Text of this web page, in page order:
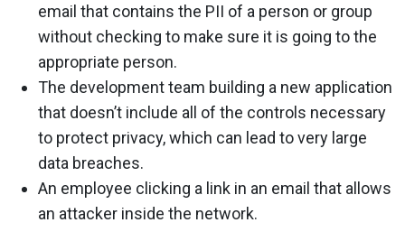
email that contains the PII of a person or group
without checking to make sure it is going to the
appropriate person.
The development team building a new application
that doesn’t include all of the controls necessary
to protect privacy, which can lead to very large
data breaches.
An employee clicking a link in an email that allows
an attacker inside the network.